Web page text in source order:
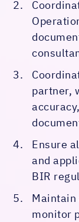
partner,
Ensure
and
BIR
monitor